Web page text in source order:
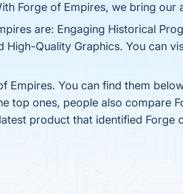
Forge of Empires, we bring our
are: Engaging Historical
High-Quality Graphics. You can
Empires. You can find them
top ones, people also compare
product that identified Forge